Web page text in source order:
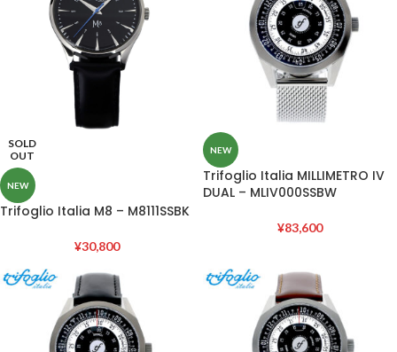
SOLD
OUT
NEW
Trifoglio Italia M8 – M8111SSBK
¥30,800
NEW
Trifoglio Italia MILLIMETRO IV
DUAL – MLIV000SSBW
¥83,600